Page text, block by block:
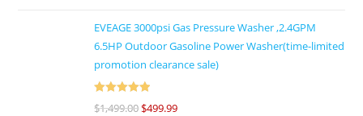
EVEAGE 3000psi Gas Pressure Washer ,2.4GPM
6.5HP Outdoor Gasoline Power Washer(time-limited
promotion clearance sale)
Rated
out
$1,499.00 $499.99